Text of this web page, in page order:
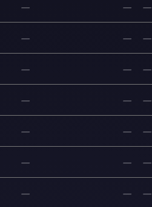
— — —
— — —
— — —
— — —
— — —
— — —
— — —